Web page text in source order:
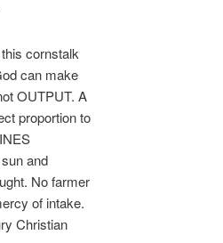
cornstalk
can make
OUTPUT. A
proportion to
and
No farmer
of intake.
Christian